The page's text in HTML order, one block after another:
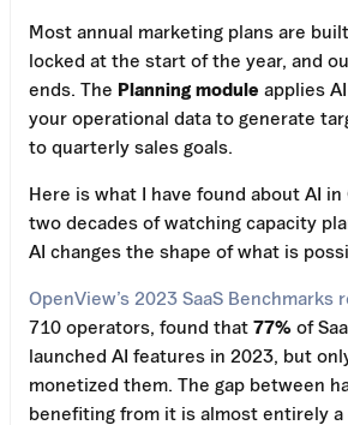
Most annual marketing plans are
locked at the start of the year, and
ends. The Planning module applies
your operational data to generate
to quarterly sales goals.
Here is what I have found about AI in
two decades of watching capacity
AI changes the shape of what is
OpenView’s 2023 SaaS Benchmarks
710 operators, found that 77% of
launched AI features in 2023, but
monetized them. The gap between
benefiting from it is almost entirely a